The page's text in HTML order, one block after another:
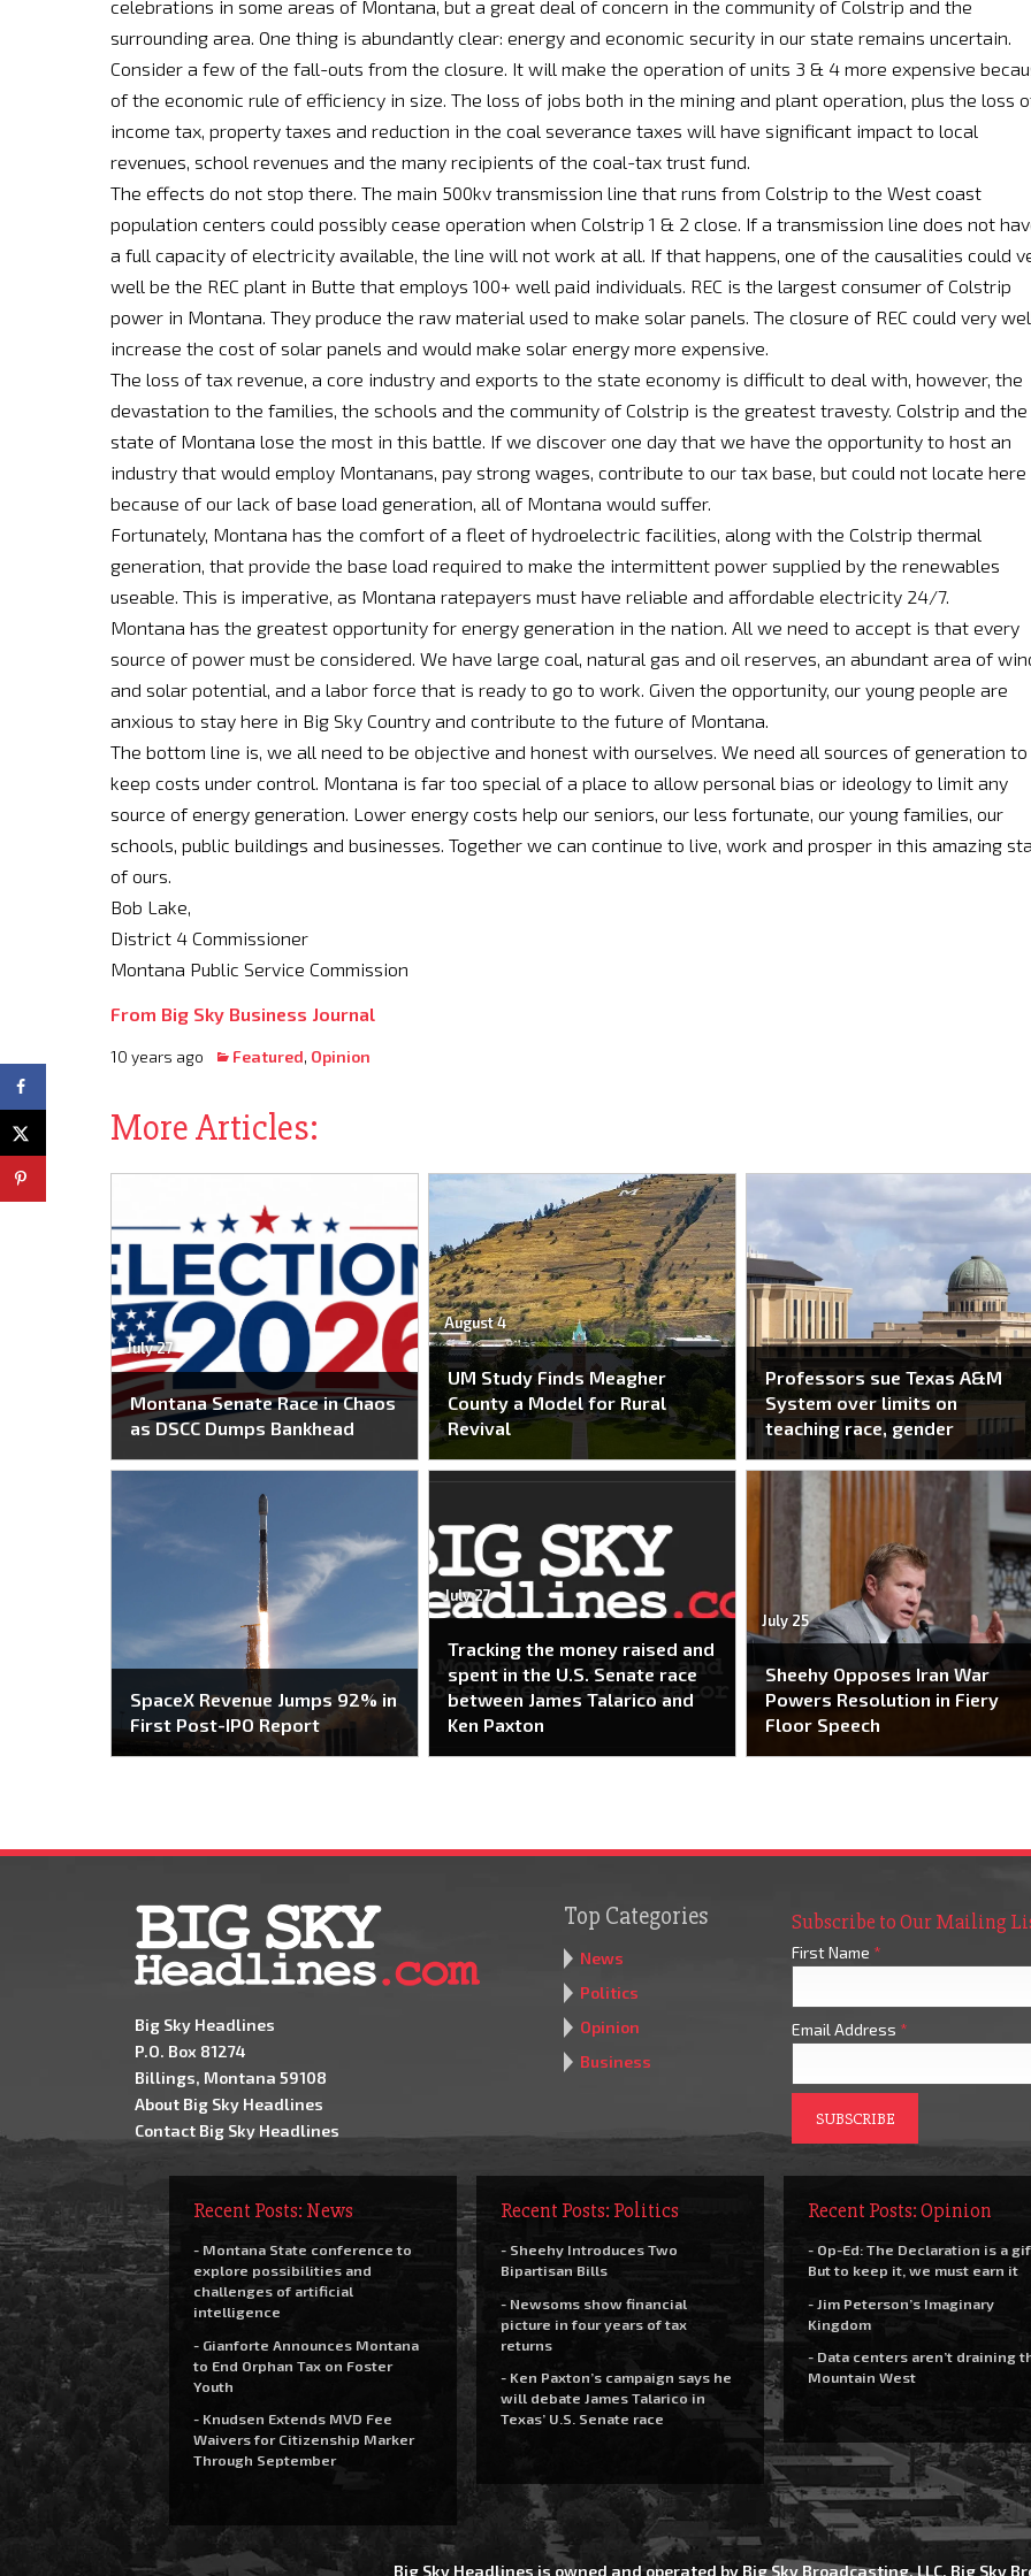
celebrations in some areas of Montana, but a great deal of concern in the community of Colstrip and the
surrounding area. One thing is abundantly clear: energy and economic security in our state remains uncertain.
Consider a few of the fall-outs from the closure. It will make the operation of units 3 & 4 more expensive
of the economic rule of efficiency in size. The loss of jobs both in the mining and plant operation, plus the loss
income tax, property taxes and reduction in the coal severance taxes will have significant impact to local
revenues, school revenues and the many recipients of the coal-tax trust fund.
The effects do not stop there. The main 500kv transmission line that runs from Colstrip to the West coast
population centers could possibly cease operation when Colstrip 1 & 2 close. If a transmission line does not
a full capacity of electricity available, the line will not work at all. If that happens, one of the causalities could
well be the REC plant in Butte that employs 100+ well paid individuals. REC is the largest consumer of Colstrip
power in Montana. They produce the raw material used to make solar panels. The closure of REC could very
increase the cost of solar panels and would make solar energy more expensive.
The loss of tax revenue, a core industry and exports to the state economy is difficult to deal with, however, the
devastation to the families, the schools and the community of Colstrip is the greatest travesty. Colstrip and the
state of Montana lose the most in this battle. If we discover one day that we have the opportunity to host an
industry that would employ Montanans, pay strong wages, contribute to our tax base, but could not locate here
because of our lack of base load generation, all of Montana would suffer.
Fortunately, Montana has the comfort of a fleet of hydroelectric facilities, along with the Colstrip thermal
generation, that provide the base load required to make the intermittent power supplied by the renewables
useable. This is imperative, as Montana ratepayers must have reliable and affordable electricity 24/7.
Montana has the greatest opportunity for energy generation in the nation. All we need to accept is that every
source of power must be considered. We have large coal, natural gas and oil reserves, an abundant area of
and solar potential, and a labor force that is ready to go to work. Given the opportunity, our young people are
anxious to stay here in Big Sky Country and contribute to the future of Montana.
The bottom line is, we all need to be objective and honest with ourselves. We need all sources of generation to
keep costs under control. Montana is far too special of a place to allow personal bias or ideology to limit any
source of energy generation. Lower energy costs help our seniors, our less fortunate, our young families, our
schools, public buildings and businesses. Together we can continue to live, work and prosper in this amazing
of ours.
Bob Lake,
District 4 Commissioner
Montana Public Service Commission
From Big Sky Business Journal
10 years ago Featured, Opinion
More Articles:
July 27
Montana Senate Race in Chaos
as DSCC Dumps Bankhead
August 4
UM Study Finds Meagher
County a Model for Rural
Revival
Professors sue Texas A&M
System over limits on
teaching race, gender
SpaceX Revenue Jumps 92% in
First Post-IPO Report
July 27
Tracking the money raised and
spent in the U.S. Senate race
between James Talarico and
Ken Paxton
July 25
Sheehy Opposes Iran War
Powers Resolution in Fiery
Floor Speech
Big Sky Headlines
P.O. Box 81274
Billings, Montana 59108
About Big Sky Headlines
Contact Big Sky Headlines
Top Categories
News
Politics
Opinion
Business
Subscribe to Our Mailing
First Name *
Email Address *
Recent Posts: News
- Montana State conference to
explore possibilities and
challenges of artificial
intelligence
- Gianforte Announces Montana
to End Orphan Tax on Foster
Youth
- Knudsen Extends MVD Fee
Waivers for Citizenship Marker
Through September
Recent Posts: Politics
- Sheehy Introduces Two
Bipartisan Bills
- Newsoms show financial
picture in four years of tax
returns
- Ken Paxton’s campaign says he
will debate James Talarico in
Texas’ U.S. Senate race
Recent Posts: Opinion
- Op-Ed: The Declaration is a
But to keep it, we must earn it
- Jim Peterson’s Imaginary
Kingdom
- Data centers aren’t draining
Mountain West
Big Sky Headlines is owned and operated by Big Sky Broadcasting, LLC. Big Sky